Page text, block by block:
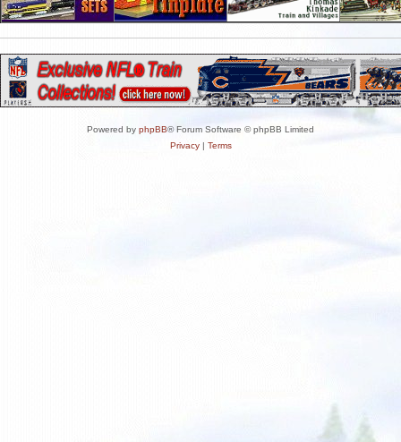
Powered by phpBB® Forum Software © phpBB Limited
Privacy| Terms